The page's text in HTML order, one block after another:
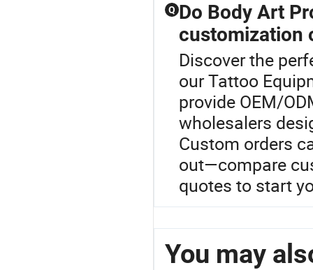
Q Do Body Art
customization
Discover the
our Tattoo
provide OEM/
wholesalers
Custom orders
out—compare
quotes to start
You may